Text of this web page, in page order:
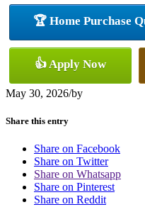
🏆 Home Purchase
👍 Apply Now
May 30, 2026/by
Share this entry
Share on Facebook
Share on Twitter
Share on Whatsapp
Share on Pinterest
Share on Reddit